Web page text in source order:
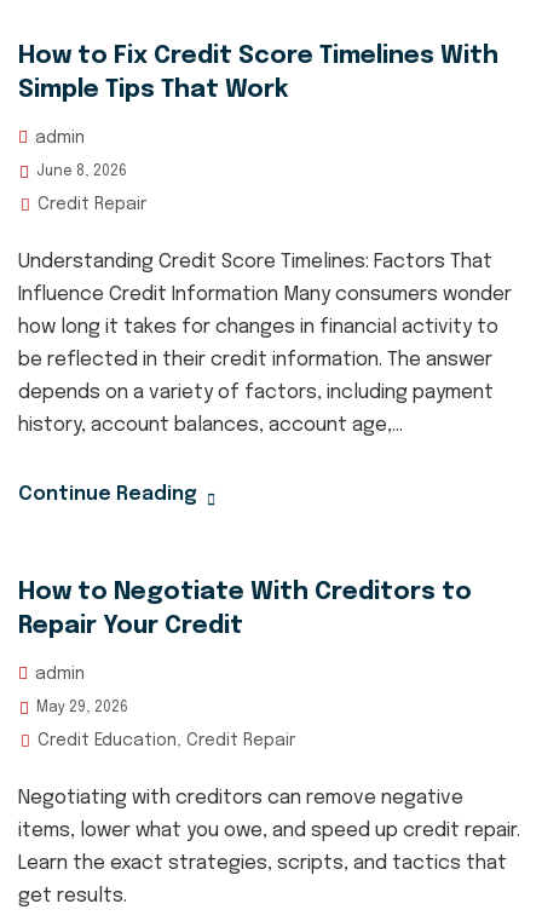
How to Fix Credit Score Timelines With
Simple Tips That Work
admin
June 8, 2026
Credit Repair
Understanding Credit Score Timelines: Factors That
Influence Credit Information Many consumers wonder
how long it takes for changes in financial activity to
be reflected in their credit information. The answer
depends on a variety of factors, including payment
history, account balances, account age,...
Continue Reading
How to Negotiate With Creditors to
Repair Your Credit
admin
May 29, 2026
Credit Education Credit Repair
Negotiating with creditors can remove negative
items, lower what you owe, and speed up credit repair.
Learn the exact strategies, scripts, and tactics that
get results.